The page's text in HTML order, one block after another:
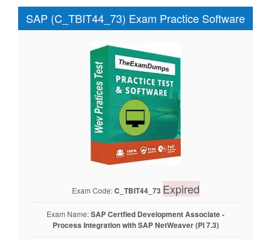
SAP (C_TBIT44_73) Exam Practice Software
Exam Code:C_TBIT44_73 Expired
Exam Name:SAP Certfied Development Associate -
Process Integration with SAP NetWeaver (PI 7.3)